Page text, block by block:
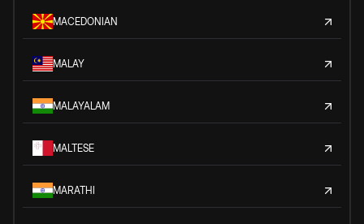
MACEDONIAN
MALAY
MALAYALAM
MALTESE
MARATHI